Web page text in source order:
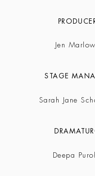
Jen
STAGE
Sarah Jane
Deepa